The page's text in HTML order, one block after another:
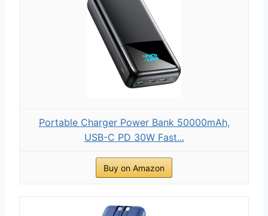
Portable Charger Power Bank 50000mAh,
USB-C PD 30W Fast...
Buy on Amazon